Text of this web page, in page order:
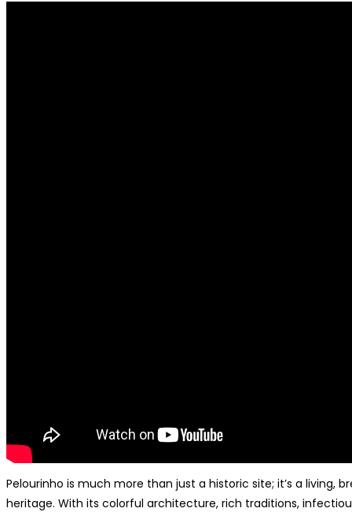
Pelourinho is much more than just a historic site; it’s a living,
heritage. With its colorful architecture, rich traditions,